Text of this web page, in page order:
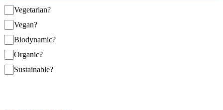
Vegetarian?
Vegan?
Biodynamic?
Organic?
Sustainable?